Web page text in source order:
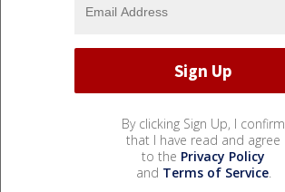
By clicking Sign Up, I confirm
that I have read and agree
to the Privacy Policy
and Terms of Service.